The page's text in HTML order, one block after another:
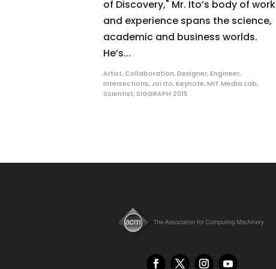
of Discovery," Mr. Ito’s body of work
and experience spans the science,
academic and business worlds.
He’s...
Artist, Collaboration,Designer,Engineer,
Intersections, Joi Ito,Keynote,MIT Media Lab,
Scientist, SIGGRAPH 2015